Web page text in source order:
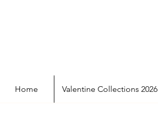
Home Valentine Collections 2026